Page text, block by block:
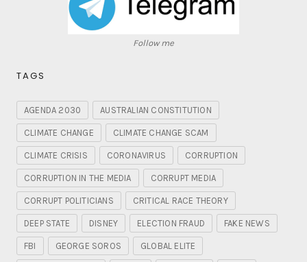
Follow me
TAGS
AGENDA 2030 AUSTRALIAN CONSTITUTION
CLIMATE CHANGE CLIMATE CHANGE SCAM
CLIMATE CRISIS CORONAVIRUS CORRUPTION
CORRUPTION IN THE MEDIA CORRUPT MEDIA
CORRUPT POLITICIANS CRITICAL RACE THEORY
DEEP STATE DISNEY ELECTION FRAUD FAKE NEWS
FBI GEORGE SOROS GLOBAL ELITE